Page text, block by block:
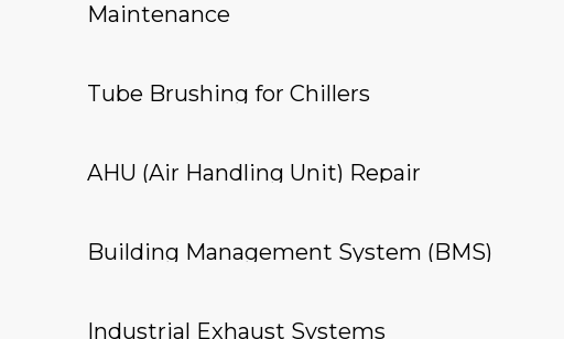
Maintenance
Tube Brushing for Chillers
AHU (Air Handling Unit) Repair
Building Management System (BMS)
Industrial Exhaust Systems